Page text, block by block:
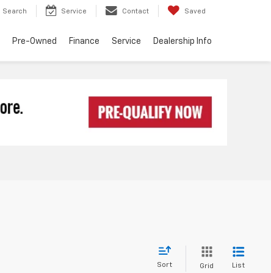
Search Service Contact Saved
Pre-Owned Finance Service Dealership Info
Sort Grid List